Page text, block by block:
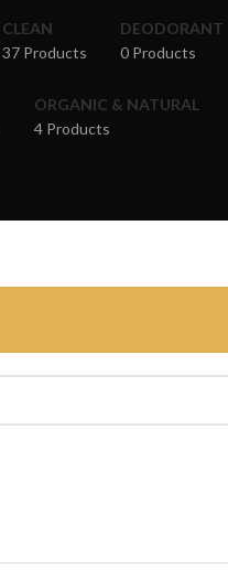
CLEAN
37 Products
DEODORANT
0 Products
ORGANIC & NATURAL
4 Products